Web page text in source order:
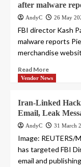
after malware
AndyC 26 May
FBI director Kash
malware reports
merchandise
Read More
Vendor News
Iran-Linked
Email, Leak
AndyC 31 March
Image: REUTERS/
has targeted FBI
email and